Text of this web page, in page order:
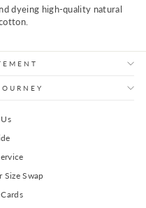
dyeing high-quality natural
Size Swap